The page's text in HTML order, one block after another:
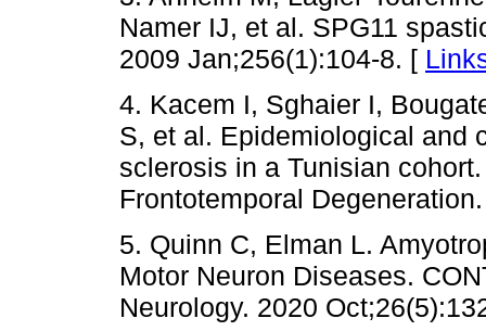
Namer IJ, et al. SPG11
2009 Jan;256(1):104-8. [
4. Kacem I, Sghaier I,
S, et al. Epidemiological and
sclerosis in a Tunisian
Frontotemporal
5. Quinn C, Elman L.
Motor Neuron Diseases.
Neurology. 2020